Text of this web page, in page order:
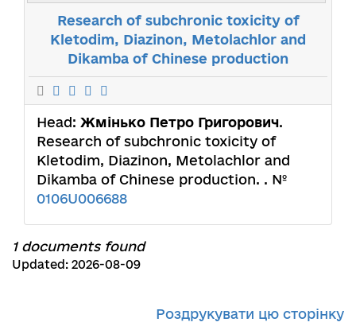
Research of subchronic toxicity of
Kletodim, Diazinon, Metolachlor and
Dikamba of Chinese production
Head: Жмінько Петро Григорович.
Research of subchronic toxicity of
Kletodim, Diazinon, Metolachlor and
Dikamba of Chinese production. . №
0106U006688
1 documents found
Updated: 2026-08-09
Роздрукувати цю сторінку